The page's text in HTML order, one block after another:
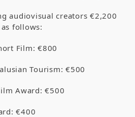
audiovisual creators €2,200
follows:
Film: €800
Tourism: €500
Award: €500
€400